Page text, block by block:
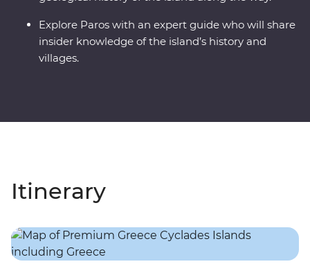
Explore Paros with an expert guide who will share
insider knowledge of the island’s history and
villages.
Itinerary